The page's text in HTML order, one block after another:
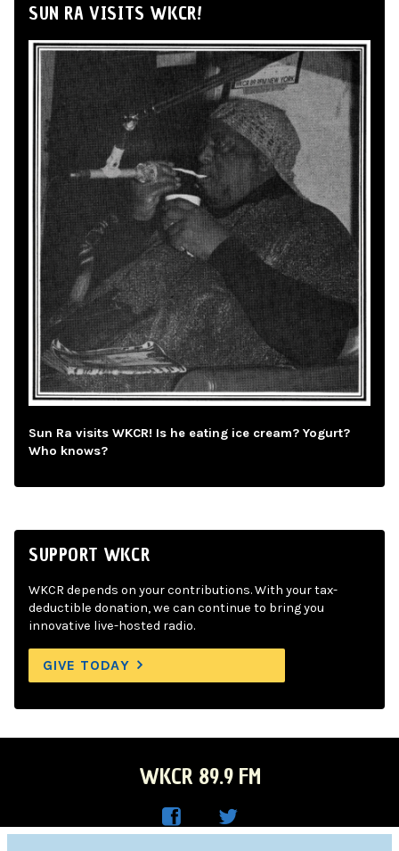
SUN RA VISITS WKCR!
Sun Ra visits WKCR! Is he eating ice cream? Yogurt?
Who knows?
SUPPORT WKCR
WKCR depends on your contributions. With your tax-
deductible donation, we can continue to bring you
innovative live-hosted radio.
GIVE TODAY
WKCR 89.9 FM